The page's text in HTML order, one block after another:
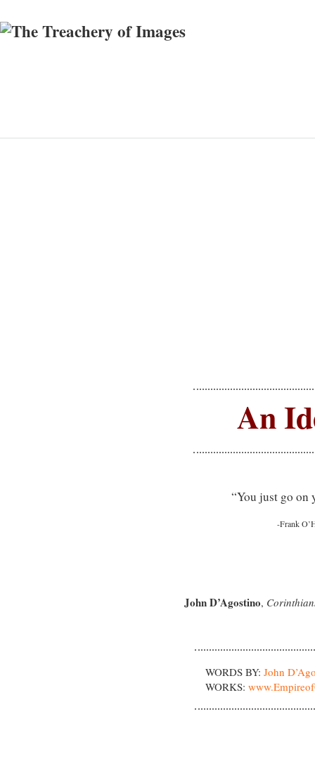
An
“You just go on
-Frank
John D’Agostino,
WORDS BY: John
WORKS: